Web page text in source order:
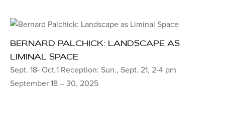
BERNARD PALCHICK: LANDSCAPE AS
LIMINAL SPACE
Sept. 18- Oct.1 Reception: Sun., Sept. 21, 2-4 pm
September 18 – 30, 2025